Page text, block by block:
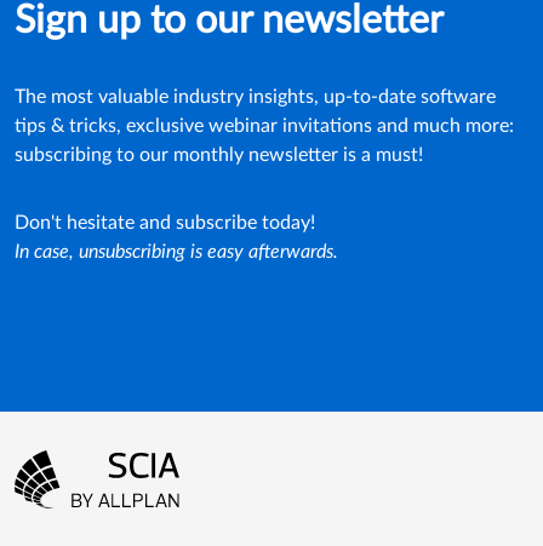
Sign up to our newsletter
The most valuable industry insights, up-to-date software
tips & tricks, exclusive webinar invitations and much more:
subscribing to our monthly newsletter is a must!
Don't hesitate and subscribe today!
In case, unsubscribing is easy afterwards.
Footer menu